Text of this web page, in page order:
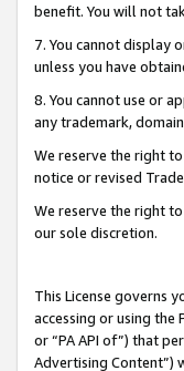
benefit. You will not
7. You cannot display
unless you have
8. You cannot use or
any trademark,
We reserve the right
notice or revised
We reserve the right
our sole discretion.
This License governs
accessing or using
or “PA API of”) that
Advertising Content”)